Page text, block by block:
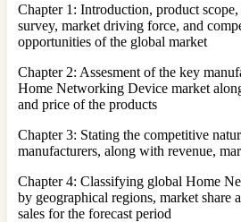
Chapter 1: Introduction, product
survey, market driving force, and
opportunities of the global market
Chapter 2: Assesment of the key
Home Networking Device market
and price of the products
Chapter 3: Stating the competitive
manufacturers, along with revenue,
Chapter 4: Classifying global Home
by geographical regions, market share
sales for the forecast period